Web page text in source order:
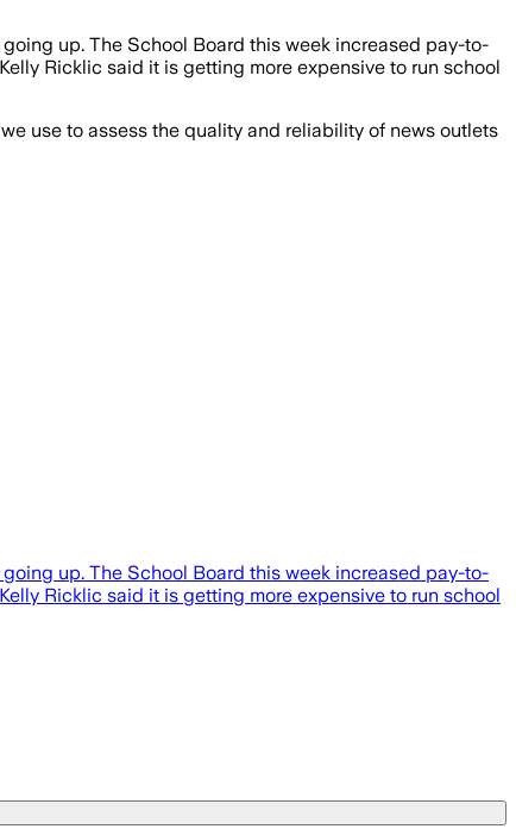
up. The School Board this week increased pay-to-
Ricklic said it is getting more expensive to run school
use to assess the quality and reliability of news outlets
up. The School Board this week increased pay-to-
Ricklic said it is getting more expensive to run school